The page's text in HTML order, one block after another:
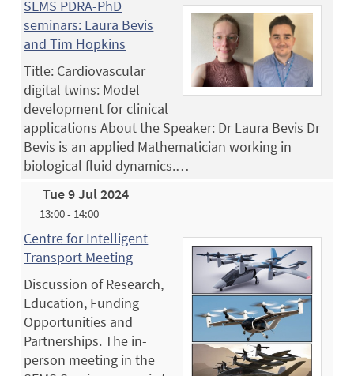
SEMS PDRA-PhD
seminars: Laura Bevis
and Tim Hopkins
Title: Cardiovascular
digital twins: Model
development for clinical
applications About the Speaker: Dr Laura Bevis Dr
Bevis is an applied Mathematician working in
biological fluid dynamics.…
Tue 9 Jul 2024
13:00 - 14:00
Centre for Intelligent
Transport Meeting
Discussion of Research,
Education, Funding
Opportunities and
Partnerships. The in-
person meeting in the